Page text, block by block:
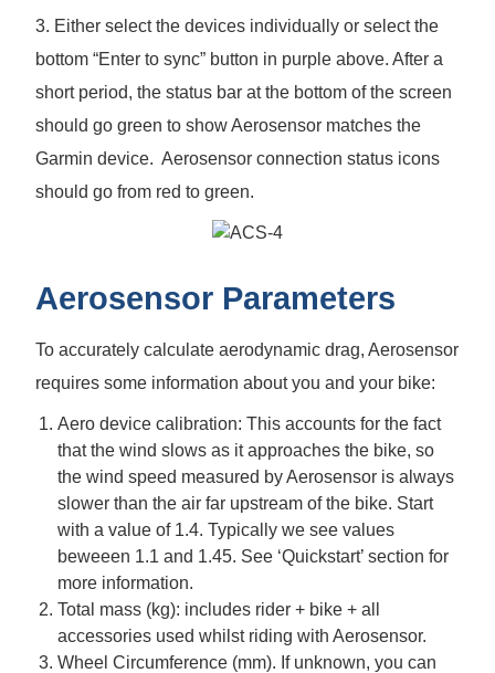
3. Either select the devices individually or select the
bottom “Enter to sync” button in purple above. After a
short period, the status bar at the bottom of the screen
should go green to show Aerosensor matches the
Garmin device. Aerosensor connection status icons
should go from red to green.
Aerosensor Parameters
To accurately calculate aerodynamic drag, Aerosensor
requires some information about you and your bike:
Aero device calibration: This accounts for the fact
that the wind slows as it approaches the bike, so
the wind speed measured by Aerosensor is always
slower than the air far upstream of the bike. Start
with a value of 1.4. Typically we see values
beweeen 1.1 and 1.45. See ‘Quickstart’ section for
more information.
Total mass (kg): includes rider + bike + all
accessories used whilst riding with Aerosensor.
Wheel Circumference (mm). If unknown, you can